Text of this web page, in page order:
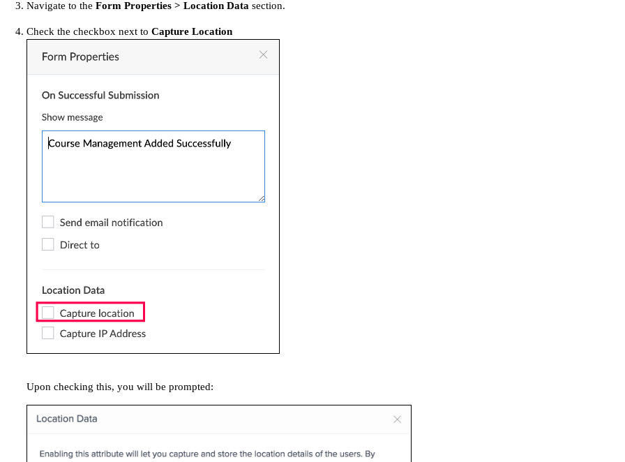
Navigate to the Form Properties > Location Data section.
Check the checkbox next to Capture Location
Upon checking this, you will be prompted: